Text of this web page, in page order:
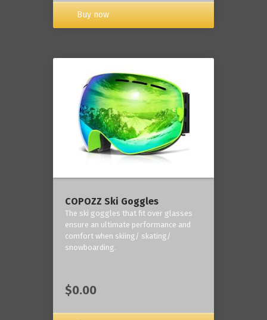
Buy now
COPOZZ Ski Goggles
The ski goggles that fit over glasses
ensure an ultimate performance and
comfort when skiing/ skating/
snowboarding.
$0.00